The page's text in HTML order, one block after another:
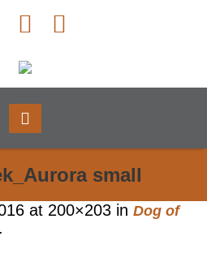
small
at 200×203 in Dog of
.